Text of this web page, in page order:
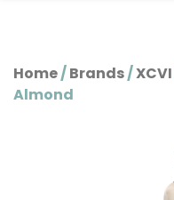
Home/Brands/XCVI
Almond